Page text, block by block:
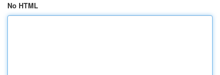
No HTML